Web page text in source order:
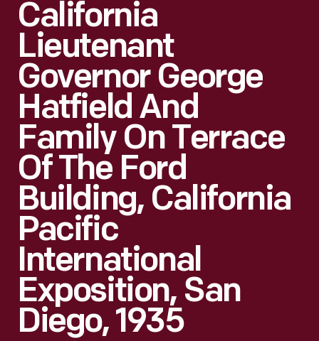
California
Lieutenant
Governor George
Hatfield And
Family On Terrace
Of The Ford
Building, California
Pacific
International
Exposition, San
Diego, 1935